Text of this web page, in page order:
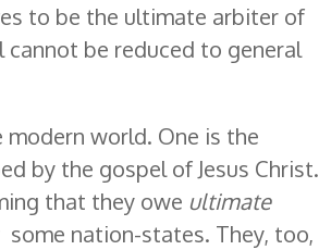
to be the ultimate arbiter of
be reduced to general
world. One is the
by the gospel of Jesus Christ.
that they owe ultimate
nation-states. They, too,